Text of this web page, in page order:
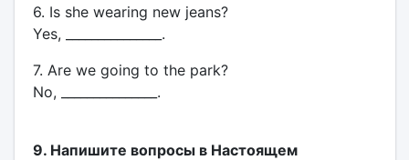
6. Is she wearing new jeans?
Yes, _______________.
7. Are we going to the park?
No, _______________.
9. Напишите вопросы в Настоящем